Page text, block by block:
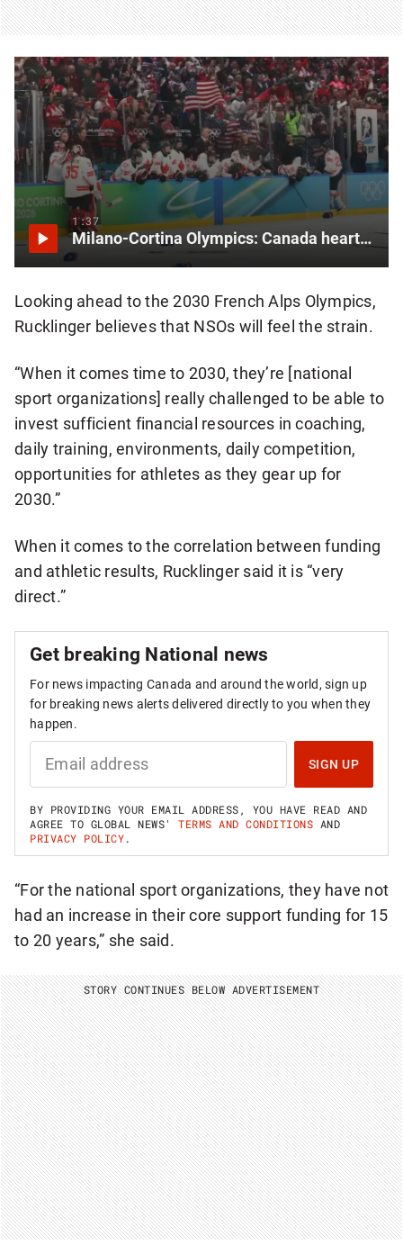
1:37
Milano-Cortina Olympics: Canada heartbroken after losing gold to U.S. in women’s hockey
Looking ahead to the 2030 French Alps Olympics,
Rucklinger believes that NSOs will feel the strain.
“When it comes time to 2030, they’re [national
sport organizations] really challenged to be able to
invest sufficient financial resources in coaching,
daily training, environments, daily competition,
opportunities for athletes as they gear up for
2030.”
When it comes to the correlation between funding
and athletic results, Rucklinger said it is “very
direct.”
Get breaking National news
For news impacting Canada and around the world, sign up
for breaking news alerts delivered directly to you when they
happen.
S
N
U
P
F
R
A
K
I
G
N
A
T
I
O
N
A
L
N
E
W
S
L
E
T
T
E
R
SIGN UP
BY PROVIDING YOUR EMAIL ADDRESS, YOU HAVE READ AND
AGREE TO GLOBAL NEWS' TERMS AND CONDITIONS AND
PRIVACY POLICY.
“For the national sport organizations, they have not
had an increase in their core support funding for 15
to 20 years,” she said.
STORY CONTINUES BELOW ADVERTISEMENT